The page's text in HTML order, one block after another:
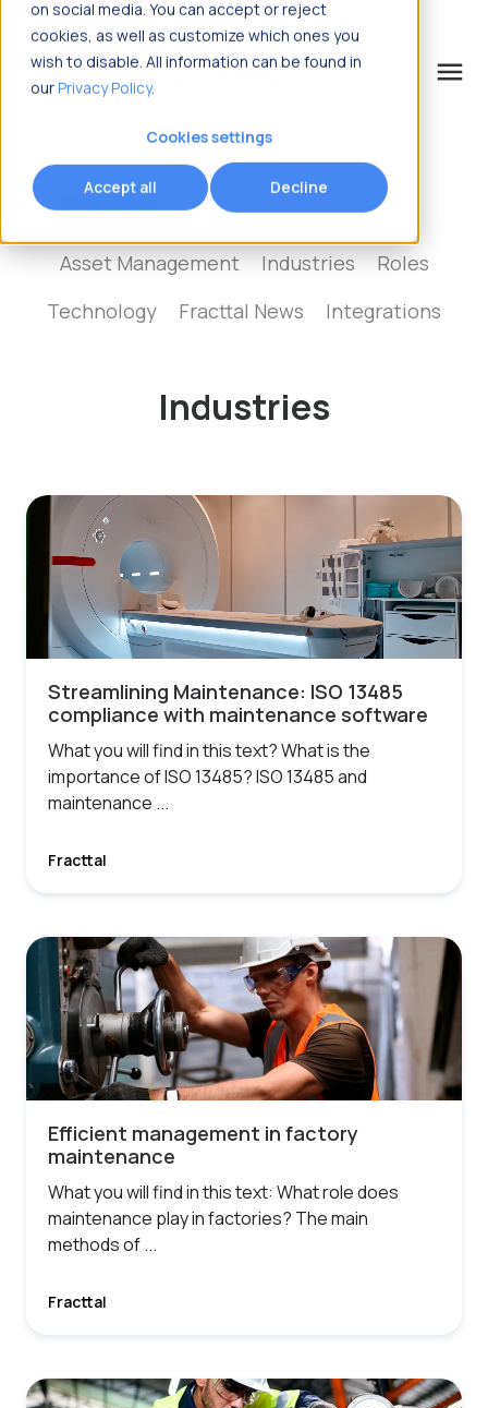
on social media. You can accept or reject
cookies, as well as customize which ones you
wish to disable. All information can be found in
ourPrivacy Policy.
Cookies settings
Accept all Decline
menu
Show all
Maintenance Management
Asset Management
Industries
Roles
Technology
Fracttal News Integrations
Industries
Streamlining Maintenance: ISO 13485
compliance with maintenance software
What you will find in this text? What is the
importance of ISO 13485? ISO 13485 and
maintenance ...
Fracttal
Efficient management in factory
maintenance
What you will find in this text: What role does
maintenance play in factories? The main
methods of ...
Fracttal